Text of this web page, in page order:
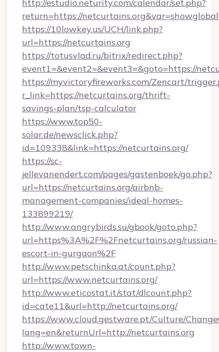
http://estudio.neturity.com/calendar/set.php?
return=https://netcurtains.org&var=showglobal
https://10lowkey.us/UCH/link.php?
url=https://netcurtains.org
https://totusvlad.ru/bitrix/redirect.php?
event1=&event2=&event3=&goto=https://
https://myvictoryfireworks.com/Zencart/
r_link=https://netcurtains.org/thrift-
savings-plan/tsp-calculator
https://www.top50-
solar.de/newsclick.php?
id=109338&link=https://netcurtains.org/
https://sc-
jellevanendert.com/pages/gastenboek/go.php?
url=https://netcurtains.org/airbnb-
management-companies/ideal-homes-
133899219/
http://www.angrybirds.su/gbook/goto.php?
url=https%3A%2F%2Fnetcurtains.org/russian-
escort-in-gurgaon%2F
http://www.petschinka.at/count.php?
url=https://www.netcurtains.org/
http://www.eticostat.it/stat/dlcount.php?
id=cate11&url=http://netcurtains.org/
https://www.cloud.gestware.pt/Culture/
lang=en&returnUrl=http://netcurtains.org
http://www.town-